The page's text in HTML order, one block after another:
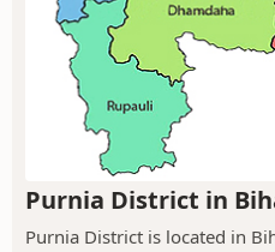
Purnia District in
Purnia District is located in